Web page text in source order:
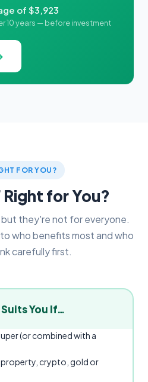
of $3,923
10 years — before investment
FOR YOU?
Right for You?
they're not for everyone.
who benefits most and who
carefully first.
Suits You If…
(or combined with a
property, crypto, gold or